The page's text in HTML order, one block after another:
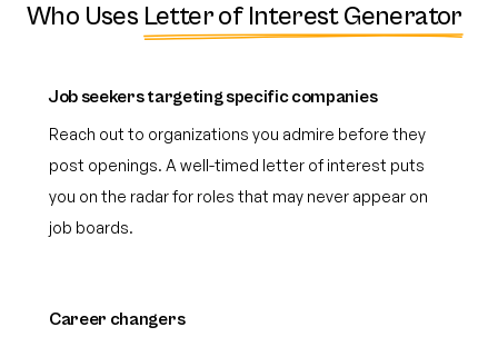
Who Uses Letter of Interest Generator
Job seekers targeting specific companies
Reach out to organizations you admire before they
post openings. A well-timed letter of interest puts
you on the radar for roles that may never appear on
job boards.
Career changers